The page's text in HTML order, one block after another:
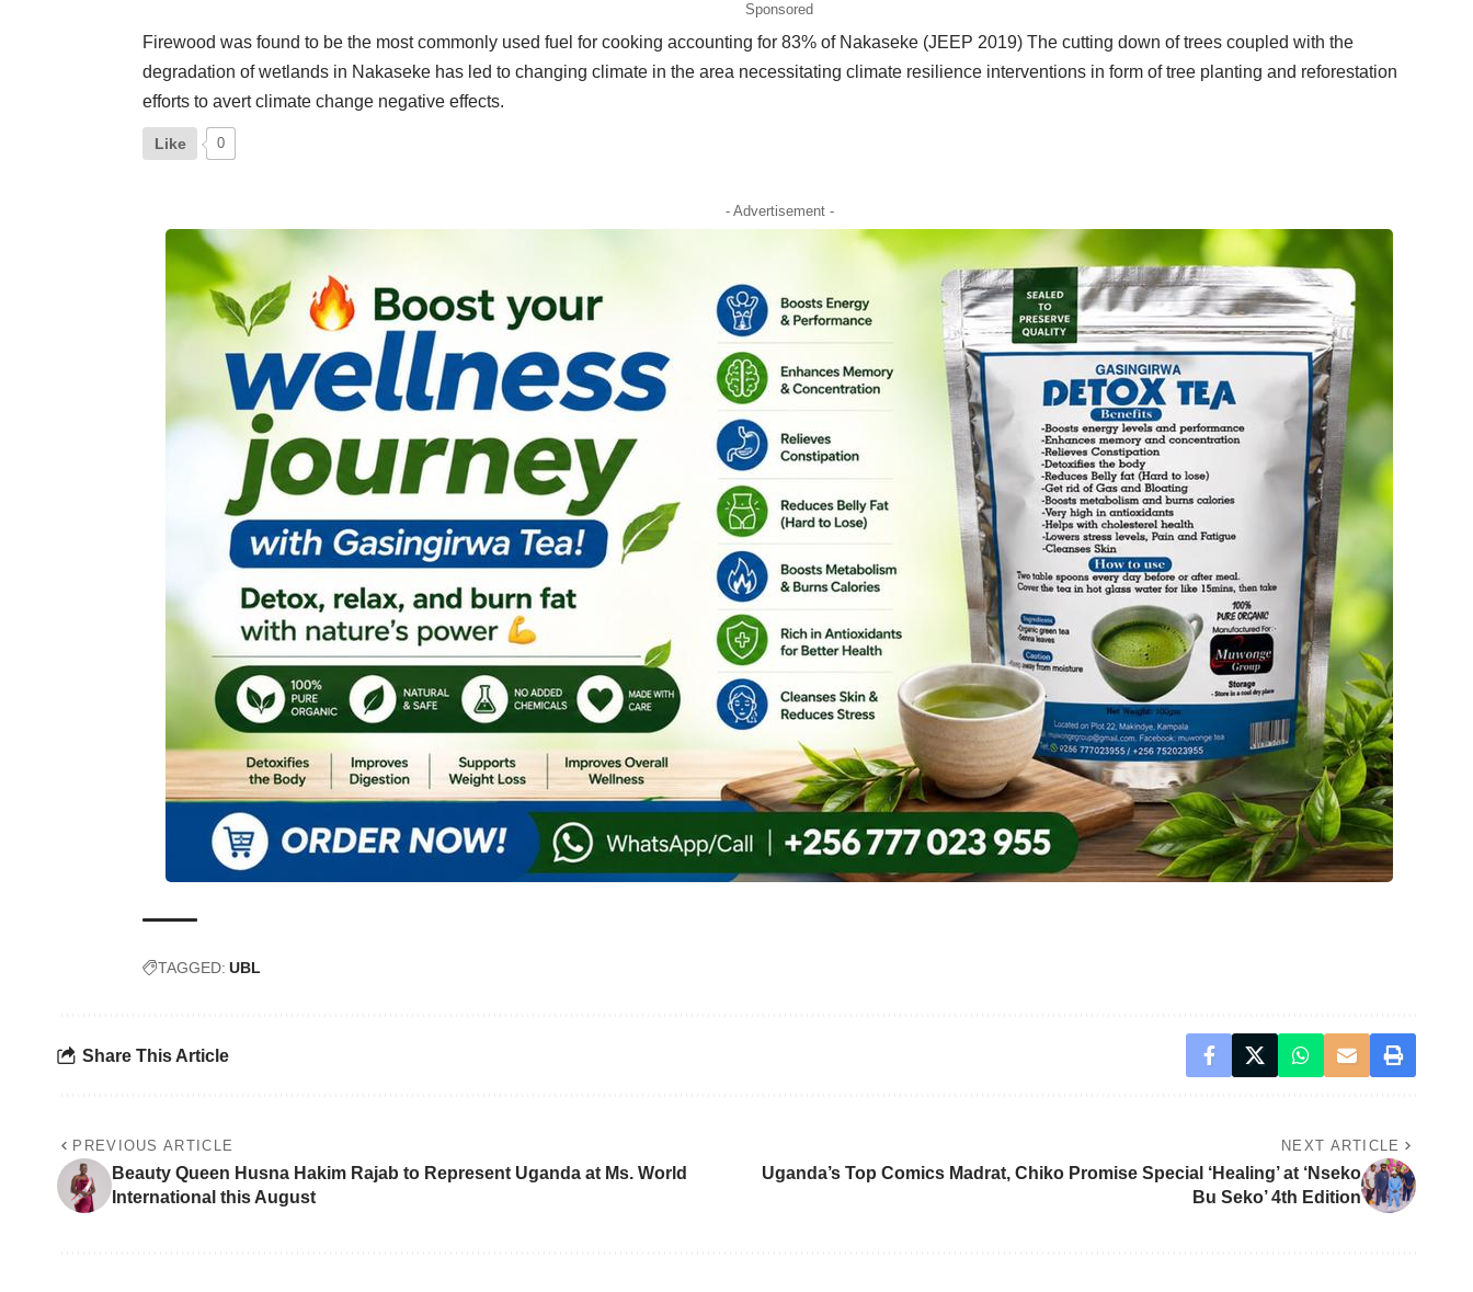
Sponsored
Firewood was found to be the most commonly used fuel for cooking accounting for 83% of Nakaseke (JEEP 2019) The cutting down of trees coupled with the
degradation of wetlands in Nakaseke has led to changing climate in the area necessitating climate resilience interventions in form of tree planting and reforestation
efforts to avert climate change negative effects.
Like 0
- Advertisement -
TAGGED: UBL
Share This Article
PREVIOUS ARTICLE
Beauty Queen Husna Hakim Rajab to Represent Uganda at Ms. World
International this August
NEXT ARTICLE
Uganda’s Top Comics Madrat, Chiko Promise Special ‘Healing’ at ‘Nseko
Bu Seko’ 4th Edition